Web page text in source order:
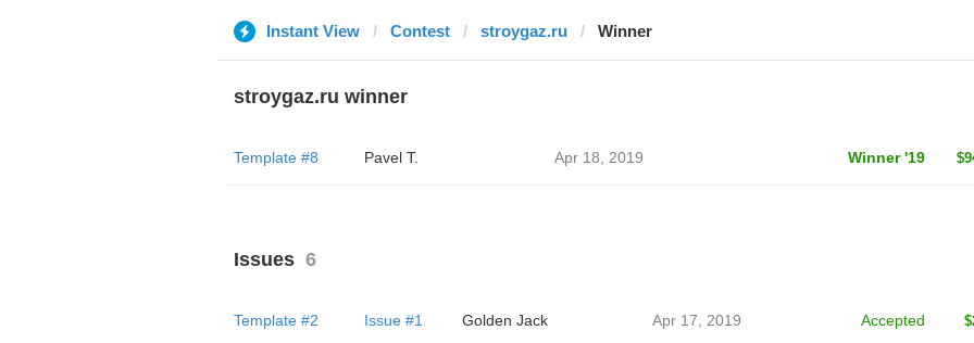
Instant View Contest stroygaz.ru Winner
stroygaz.ru winner
Template #8 Pavel T. Apr 18, 2019 Winner '19
Issues 6
Template #2 Issue #1 Golden Jack Apr 17, 2019 Accepted